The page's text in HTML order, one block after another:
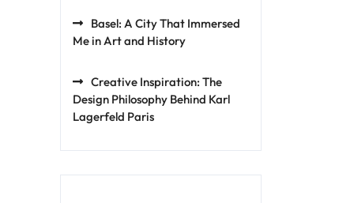
Basel: A City That Immersed
Me in Art and History
Creative Inspiration: The
Design Philosophy Behind Karl
Lagerfeld Paris